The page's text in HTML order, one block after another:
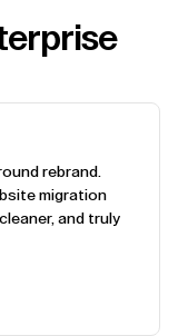
rebrand.
migration
and truly